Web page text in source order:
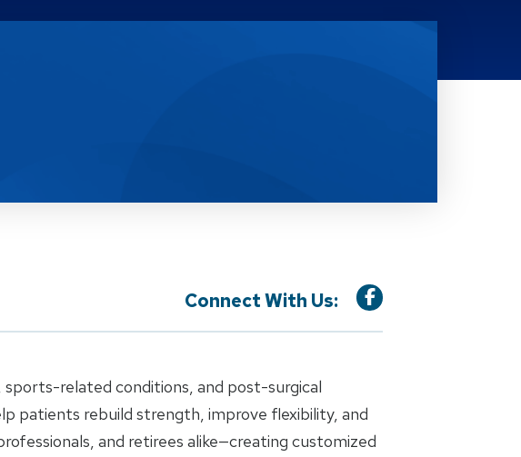
Connect With Us:
related conditions, and post-surgical
patients rebuild strength, improve flexibility, and
and retirees alike—creating customized